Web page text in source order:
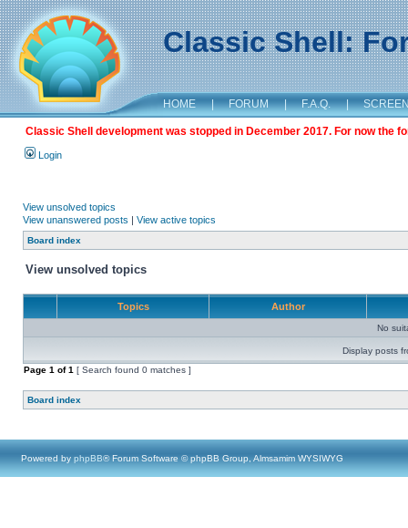
Classic Shell:
HOME | FORUM | F.A.Q. |
Classic Shell development was stopped in December 2017. For now the
Login
View unsolved topics
View unanswered posts | View active topics
Board index
View unsolved topics
Topics Author
No
Display posts
Page 1 of1 [ Search found 0 matches ]
Board index
Powered by phpBB® Forum Software © phpBB Group, Almsamim WYSIWYG